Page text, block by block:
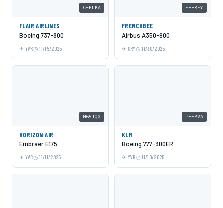
C-FLKA
FLAIR AIRLINES
Boeing 737-800
YVR 11/15/2025
F-HREY
FRENCHBEE
Airbus A350-900
ORY 11/30/2025
N651QX
HORIZON AIR
Embraer E175
YVR 11/11/2025
PH-BVA
KLM
Boeing 777-300ER
YVR 11/10/2025